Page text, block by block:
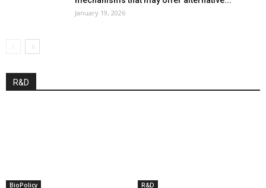
January 19, 2026
R&D
BioPolicy R&D